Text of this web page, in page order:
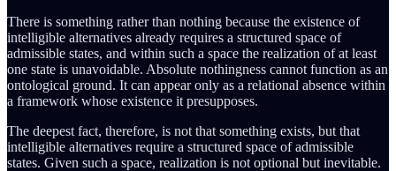
There is something rather than nothing because the existence of
intelligible alternatives already requires a structured space of
admissible states, and within such a space the realization of at least
one state is unavoidable. Absolute nothingness cannot function as an
ontological ground. It can appear only as a relational absence within
a framework whose existence it presupposes.
The deepest fact, therefore, is not that something exists, but that
intelligible alternatives require a structured space of admissible
states. Given such a space, realization is not optional but inevitable.